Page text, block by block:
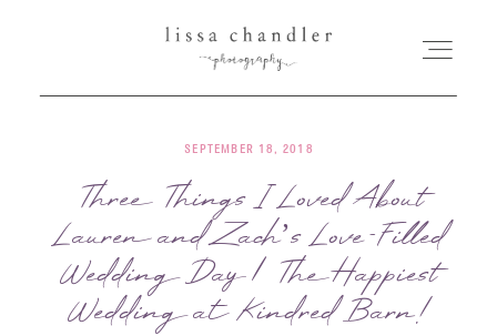
HOME
MEET LISSA
SENIORS + FAMILIES
SEPTEMBER 18, 2018
Three Things I Loved About
Lauren and Zach’s Love-Filled
Wedding Day | The Happiest
Wedding at Kindred Barn!